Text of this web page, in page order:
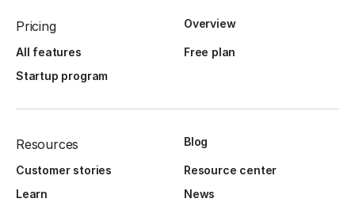
Pricing Overview
All features
Free plan
Startup program
Resources Blog
Customer stories
Resource center
Learn
News